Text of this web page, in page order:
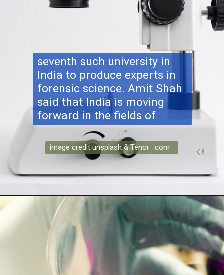
seventh such university in
India to produce experts in
forensic science. Amit Shah
said that India is moving
forward in the fields of
image credit unsplash & Tenor .com